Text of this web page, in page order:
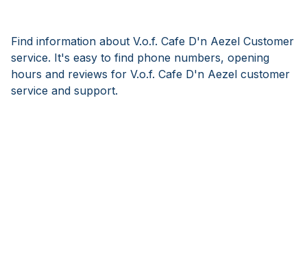
Find information about V.o.f. Cafe D'n Aezel Customer
service. It's easy to find phone numbers, opening
hours and reviews for V.o.f. Cafe D'n Aezel customer
service and support.